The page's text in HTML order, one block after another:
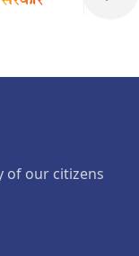
of our citizens